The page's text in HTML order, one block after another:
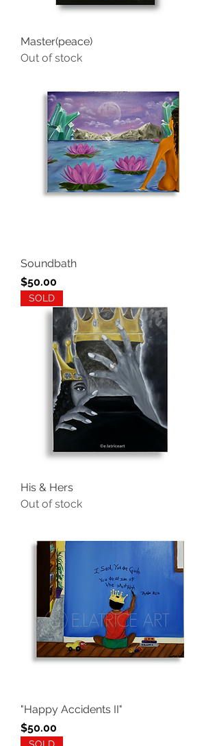
Master(peace)
Out of stock
Soundbath
Price
$50.00
SOLD
His & Hers
Out of stock
"Happy Accidents II"
Price
$50.00